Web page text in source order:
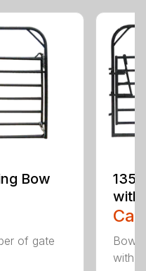
Bow
of gate
135
with
Bow
with